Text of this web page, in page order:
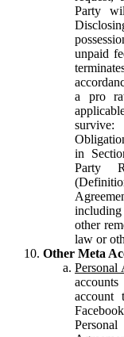
Party
unpaid
a pro
in
Party
other
law or
Other Meta
Personal
account